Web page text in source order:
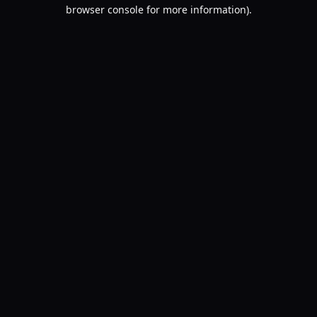
browser console for more information).